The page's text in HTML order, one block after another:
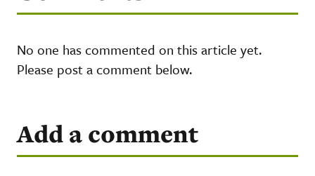
No one has commented on this article yet.
Please post a comment below.
Add a comment